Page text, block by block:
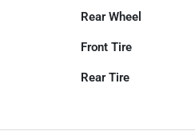
Rear Wheel
Front Tire
Rear Tire